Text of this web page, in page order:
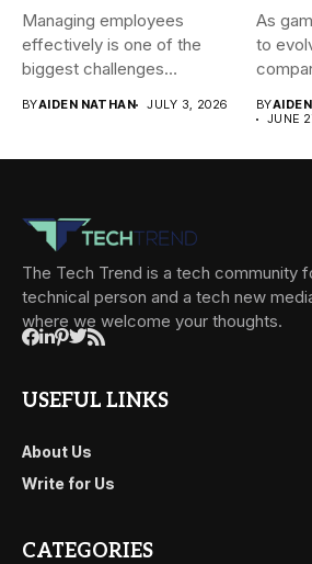
Managing employees
effectively is one of the
biggest challenges
BYAIDEN NATHAN JULY 3, 2026
As
to
BY
JUNE
The Tech Trend is a tech community
technical person and a tech new
where we welcome your thoughts.
USEFUL LINKS
About Us
Write for Us
CATEGORIES